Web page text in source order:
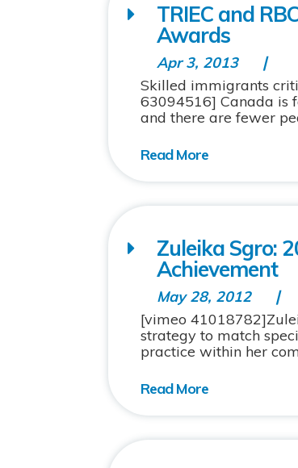
TRIEC and
Awards
Apr 3, 2013
Skilled immigrants
63094516] Canada is
and there are fewer
Zuleika Sgro:
Achievement
May 28, 2012
[vimeo
strategy to match
practice within her